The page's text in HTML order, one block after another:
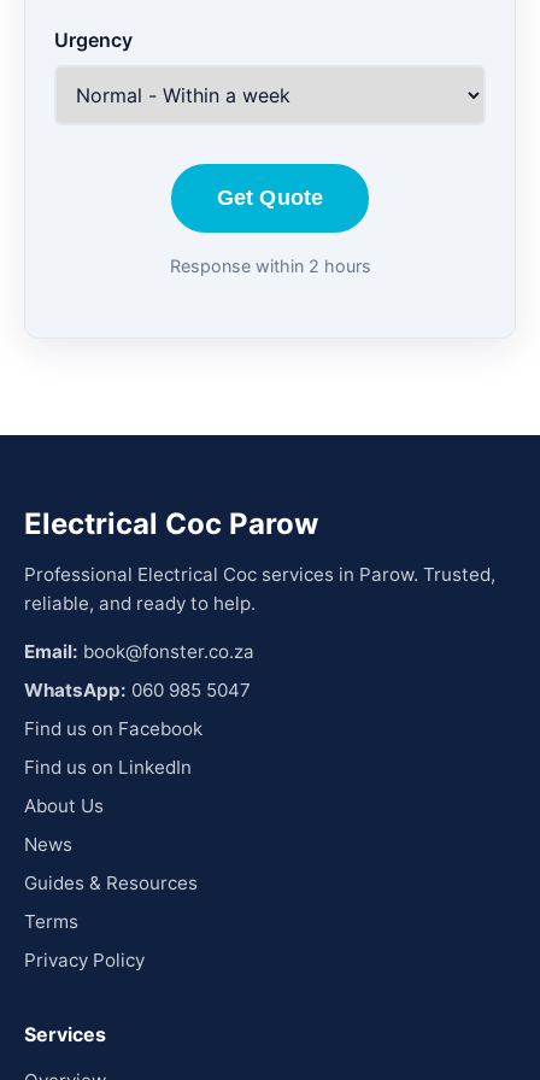
Urgency
Get Quote
Response within 2 hours
Electrical Coc Parow
Professional Electrical Coc services in Parow. Trusted,
reliable, and ready to help.
Email: book@fonster.co.za
WhatsApp: 060 985 5047
Find us on Facebook
Find us on LinkedIn
About Us
News
Guides & Resources
Terms
Privacy Policy
Services